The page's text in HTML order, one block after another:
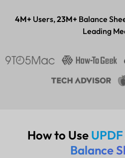
4M+ Users,23M+ Balance
Leading
How to Use
Balance